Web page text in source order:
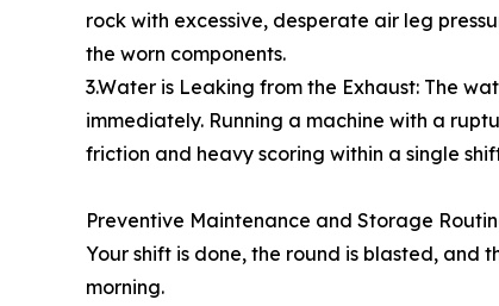
rock with excessive, desperate air leg
the worn components.
3.Water is Leaking from the Exhaust: The
immediately. Running a machine with a
friction and heavy scoring within a single
Preventive Maintenance and Storage
Your shift is done, the round is blasted, and
morning.